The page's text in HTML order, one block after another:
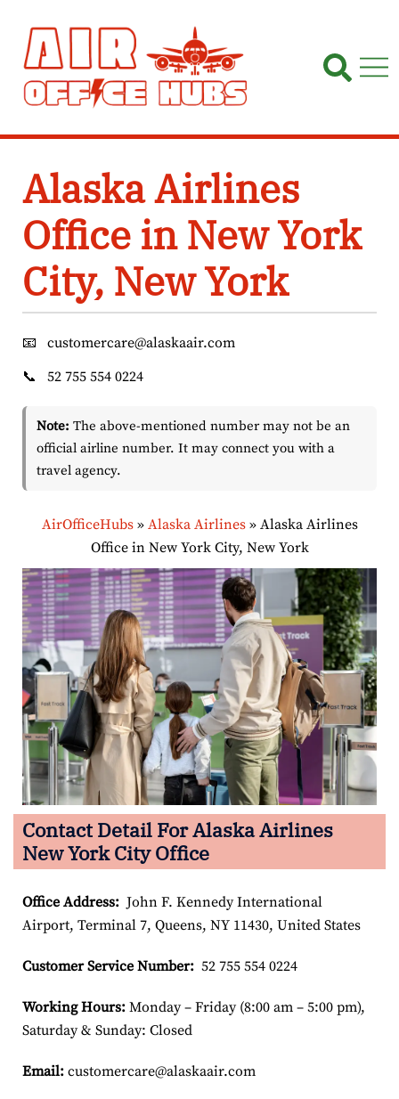
content
Alaska Airlines
Office in New York
City, New York
📧
customercare@alaskaair.com
📞
52 755 554 0224
Note: The above-mentioned number may not be an
official airline number. It may connect you with a
travel agency.
AirOfficeHubs» Alaska Airlines» Alaska Airlines
Office in New York City, New York
Contact Detail For Alaska Airlines
New York City Office
Office Address: John F. Kennedy International
Airport, Terminal 7, Queens, NY 11430, United States
Customer Service Number: 52 755 554 0224
Working Hours: Monday – Friday (8:00 am – 5:00 pm),
Saturday & Sunday: Closed
Email: customercare@alaskaair.com